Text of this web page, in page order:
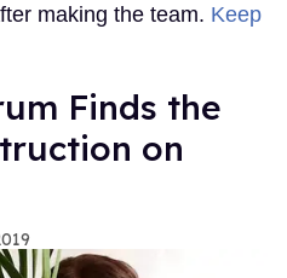
making the team. Keep
Finds the
on